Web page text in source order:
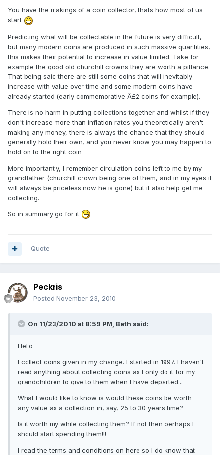
You have the makings of a coin collector, thats how most of us
start
Predicting what will be collectable in the future is very difficult,
but many modern coins are produced in such massive quantities,
this makes their potential to increase in value limited. Take for
example the good old churchill crowns they are worth a pittance.
That being said there are still some coins that will inevitably
increase with value over time and some modern coins have
already started (early commemorative Â£2 coins for example).
There is no harm in putting collections together and whilst if they
don't increase more than inflation rates you theoretically aren't
making any money, there is always the chance that they should
generally hold their own, and you never know you may happen to
hold on to the right coin.
More importantly, I remember circulation coins left to me by my
grandfather (churchill crown being one of them, and in my eyes it
will always be priceless now he is gone) but it also help get me
collecting.
So in summary go for it
Quote
Peckris
Posted November 23, 2010
On 11/23/2010 at 8:59 PM, Beth said:
Hello
I collect coins given in my change. I started in 1997. I haven't
read anything about collecting coins as I only do it for my
grandchildren to give to them when I have departed...
What I would like to know is would these coins be worth
any value as a collection in, say, 25 to 30 years time?
Is it worth my while collecting them? If not then perhaps I
should start spending them!!!
I read the terms and conditions on here so I do know that